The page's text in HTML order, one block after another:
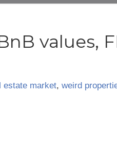
values,
estate market, weird